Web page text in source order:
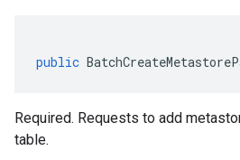
public
Required. Requests to add
table.